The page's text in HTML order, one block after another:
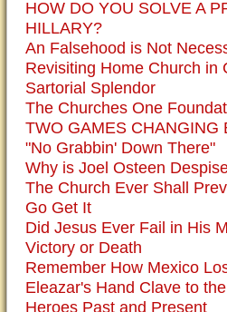
HOW DO YOU SOLVE A
HILLARY?
An Falsehood is Not
Revisiting Home Church in
Sartorial Splendor
The Churches One
TWO GAMES CHANGING
"No Grabbin' Down There"
Why is Joel Osteen
The Church Ever Shall
Go Get It
Did Jesus Ever Fail in His
Victory or Death
Remember How Mexico
Eleazar's Hand Clave to
Heroes Past and Present